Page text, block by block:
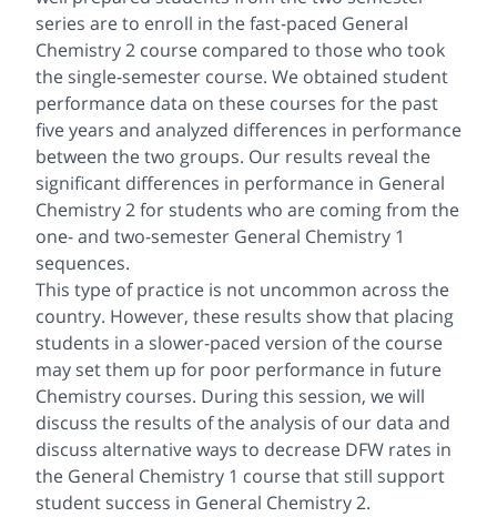
series are to enroll in the fast-paced General
Chemistry 2 course compared to those who took
the single-semester course. We obtained student
performance data on these courses for the past
five years and analyzed differences in performance
between the two groups. Our results reveal the
significant differences in performance in General
Chemistry 2 for students who are coming from the
one- and two-semester General Chemistry 1
sequences.
This type of practice is not uncommon across the
country. However, these results show that placing
students in a slower-paced version of the course
may set them up for poor performance in future
Chemistry courses. During this session, we will
discuss the results of the analysis of our data and
discuss alternative ways to decrease DFW rates in
the General Chemistry 1 course that still support
student success in General Chemistry 2.